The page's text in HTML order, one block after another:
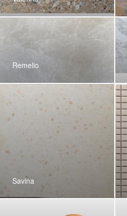
Remelio
Savina